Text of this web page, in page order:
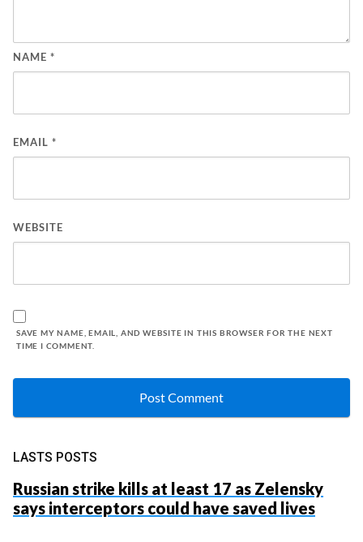
NAME *
EMAIL *
WEBSITE
SAVE MY NAME, EMAIL, AND WEBSITE IN THIS BROWSER FOR THE NEXT
TIME I COMMENT.
LASTS POSTS
Russian strike kills at least 17 as Zelensky
says interceptors could have saved lives